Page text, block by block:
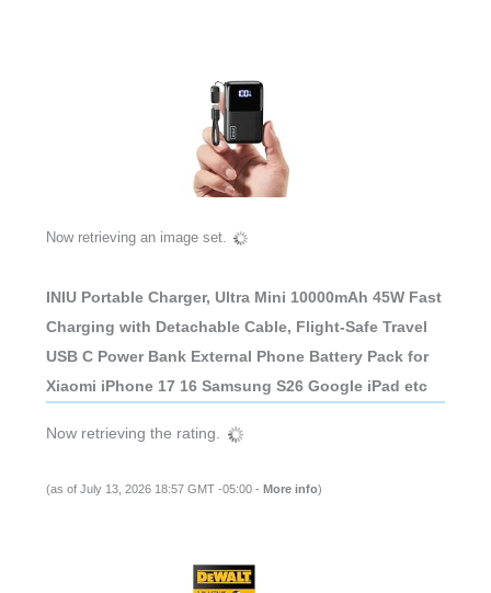
Now retrieving an image set.
INIU Portable Charger, Ultra Mini 10000mAh 45W Fast
Charging with Detachable Cable, Flight-Safe Travel
USB C Power Bank External Phone Battery Pack for
Xiaomi iPhone 17 16 Samsung S26 Google iPad etc
Now retrieving the rating.
(as of July 13, 2026 18:57 GMT -05:00 - More info)